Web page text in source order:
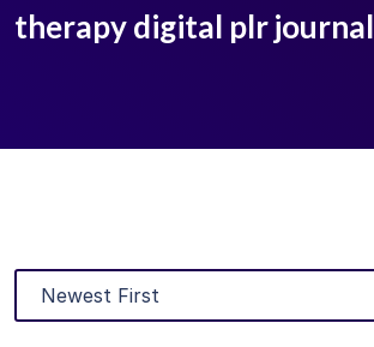
therapy digital plr journal